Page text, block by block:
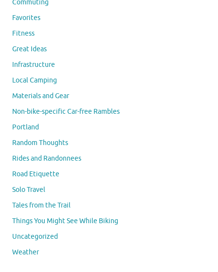
Commuting
Favorites
Fitness
Great Ideas
Infrastructure
Local Camping
Materials and Gear
Non-bike-specific Car-free Rambles
Portland
Random Thoughts
Rides and Randonnees
Road Etiquette
Solo Travel
Tales from the Trail
Things You Might See While Biking
Uncategorized
Weather